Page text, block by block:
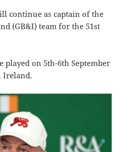
continue as captain of the
(GB&I) team for the 51st
played on 5th-6th September
Ireland.